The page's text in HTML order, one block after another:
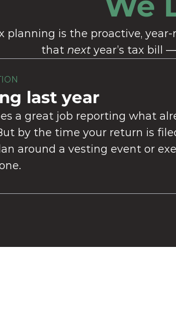
planning is the proactive,
that next year’s tax bill
last year
a great job reporting what
by the time your return is
around a vesting event or